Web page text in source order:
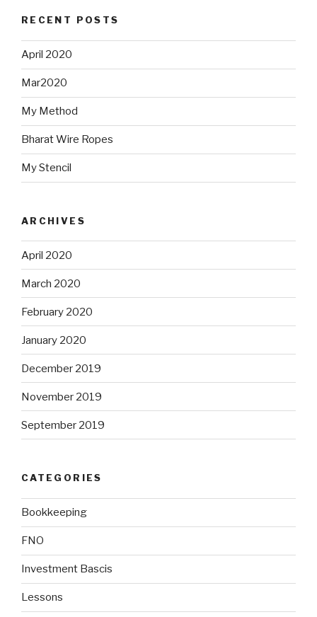
RECENT POSTS
April 2020
Mar2020
My Method
Bharat Wire Ropes
My Stencil
ARCHIVES
April 2020
March 2020
February 2020
January 2020
December 2019
November 2019
September 2019
CATEGORIES
Bookkeeping
FNO
Investment Bascis
Lessons